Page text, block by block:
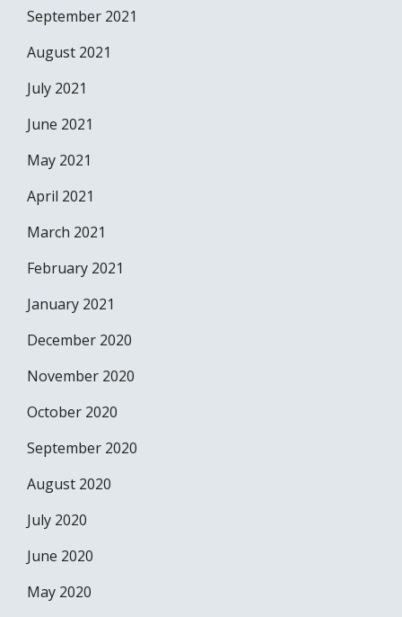
September 2021
August 2021
July 2021
June 2021
May 2021
April 2021
March 2021
February 2021
January 2021
December 2020
November 2020
October 2020
September 2020
August 2020
July 2020
June 2020
May 2020